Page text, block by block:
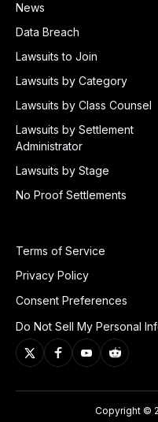
News
Data Breach
Lawsuits to Join
Lawsuits by Category
Lawsuits by Class Counsel
Lawsuits by Settlement
Administrator
Lawsuits by Stage
No Proof Settlements
Terms of Service
Privacy Policy
Consent Preferences
Do Not Sell My Personal
Copyright ©